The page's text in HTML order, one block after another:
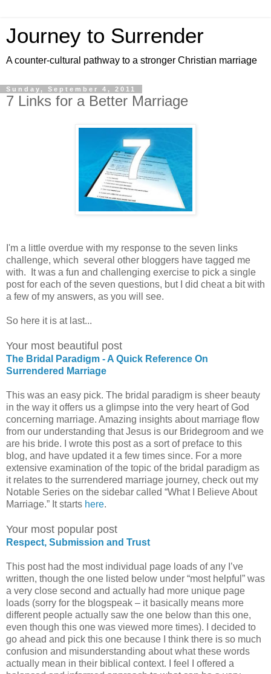
Journey to Surrender
A counter-cultural pathway to a stronger Christian marriage
Sunday, September 4, 2011
7 Links for a Better Marriage
I'm a little overdue with my response to the seven links
challenge, which several other bloggers have tagged me
with. It was a fun and challenging exercise to pick a single
post for each of the seven questions, but I did cheat a bit with
a few of my answers, as you will see.
So here it is at last...
Your most beautiful post
The Bridal Paradigm - A Quick Reference On
Surrendered Marriage
This was an easy pick. The bridal paradigm is sheer beauty
in the way it offers us a glimpse into the very heart of God
concerning marriage. Amazing insights about marriage flow
from our understanding that Jesus is our Bridegroom and we
are his bride. I wrote this post as a sort of preface to this
blog, and have updated it a few times since. For a more
extensive examination of the topic of the bridal paradigm as
it relates to the surrendered marriage journey, check out my
Notable Series on the sidebar called “What I Believe About
Marriage.” It starts here.
Your most popular post
Respect, Submission and Trust
This post had the most individual page loads of any I’ve
written, though the one listed below under “most helpful” was
a very close second and actually had more unique page
loads (sorry for the blogspeak – it basically means more
different people actually saw the one below than this one,
even though this one was viewed more times). I decided to
go ahead and pick this one because I think there is so much
confusion and misunderstanding about what these words
actually mean in their biblical context. I feel I offered a